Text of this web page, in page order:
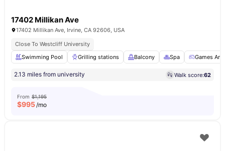
17402 Millikan Ave
17402 Millikan Ave, Irvine, CA 92606, USA
Close To Westcliff University
Swimming Pool
Grilling stations Balcony Spa Games
2.13 miles from university Walk score:62
From $1,195
$995/mo